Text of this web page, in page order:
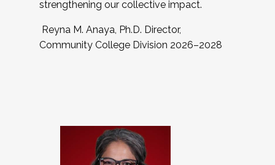
strengthening our collective impact.
Reyna M. Anaya, Ph.D. Director,
Community College Division 2026–2028